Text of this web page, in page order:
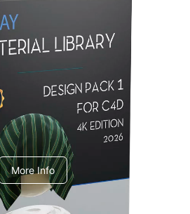
Material Library
Design Pack 1
More Info